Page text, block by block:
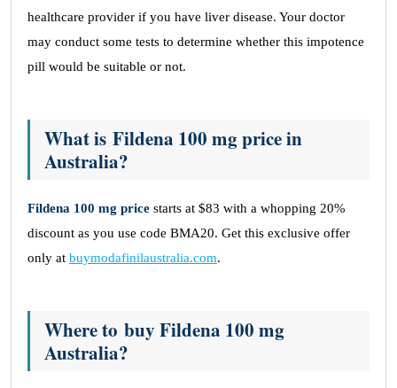
healthcare provider if you have liver disease. Your doctor
may conduct some tests to determine whether this impotence
pill would be suitable or not.
What is Fildena 100 mg price in
Australia?
Fildena 100 mg price starts at $83 with a whopping 20%
discount as you use code BMA20. Get this exclusive offer
only at buymodafinilaustralia.com.
Where to buy Fildena 100 mg
Australia?